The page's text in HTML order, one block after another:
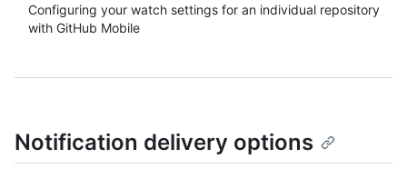
Configuring your watch settings for an individual repository
with GitHub Mobile
Notification delivery options